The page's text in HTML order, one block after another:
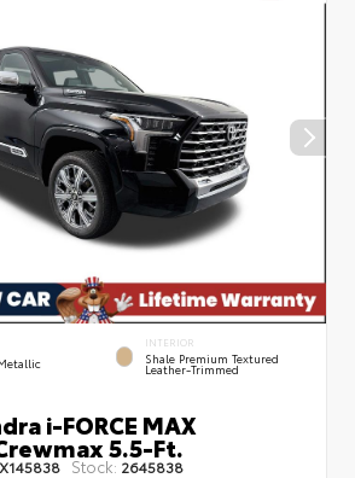
INTERIOR
Shale Premium Textured
Leather-Trimmed
i-FORCE MAX
5.5-Ft.
Stock: 2645838